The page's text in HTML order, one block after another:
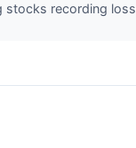
recording